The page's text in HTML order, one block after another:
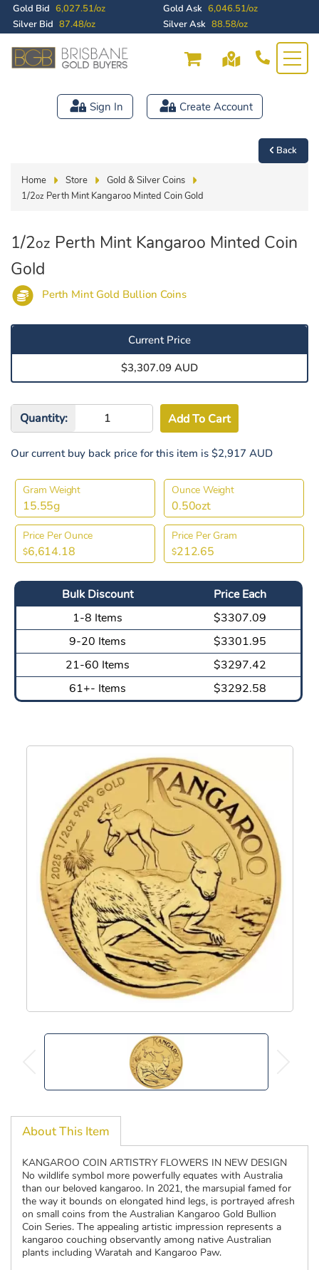
Gold Bid 6,027.51/oz Gold Ask 6,046.51/oz
Silver Bid 87.48/oz Silver Ask 88.58/oz
Sign In Create Account
Back
Home Store
Gold & Silver Coins
1/2oz Perth Mint Kangaroo Minted Coin Gold
1/2oz Perth Mint Kangaroo Minted Coin
Gold
Perth Mint Gold Bullion Coins
Current Price
$3,307.09 AUD
Quantity:
Our current buy back price for this item is $2,917 AUD
Gram Weight
15.55g
Ounce Weight
0.50ozt
Price Per Ounce
$6,614.18
Price Per Gram
$212.65
Bulk Discount
Price Each
1-8 Items
$3307.09
9-20 Items
$3301.95
21-60 Items
$3297.42
61+- Items
$3292.58
About This Item
KANGAROO COIN ARTISTRY FLOWERS IN NEW DESIGN
No wildlife symbol more powerfully equates with Australia
than our beloved kangaroo. In 2021, the marsupial famed for
the way it bounds on elongated hind legs, is portrayed afresh
on small coins from the Australian Kangaroo Gold Bullion
Coin Series. The appealing artistic impression represents a
kangaroo couching observantly among native Australian
plants including Waratah and Kangaroo Paw.